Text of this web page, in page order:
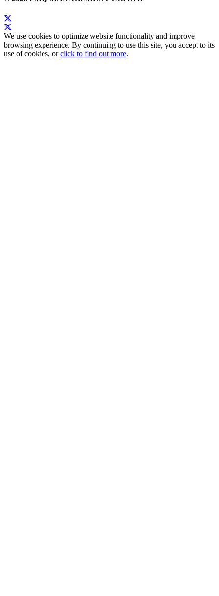
We use cookies to optimize website functionality and improve
browsing experience. By continuing to use this site, you accept to its
use of cookies, orclick to find out more.